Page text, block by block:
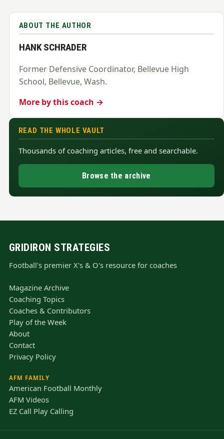
ABOUT THE AUTHOR
HANK SCHRADER
Former Defensive Coordinator, Bellevue High
School, Bellevue, Wash.
More by this coach →
READ THE WHOLE VAULT
Thousands of coaching articles, free and searchable.
Browse the archive
GRIDIRON STRATEGIES
Football's premier X's & O's resource for coaches
Magazine Archive
Coaching Topics
Coaches & Contributors
Play of the Week
About
Contact
Privacy Policy
AFM FAMILY
American Football Monthly
AFM Videos
EZ Call Play Calling